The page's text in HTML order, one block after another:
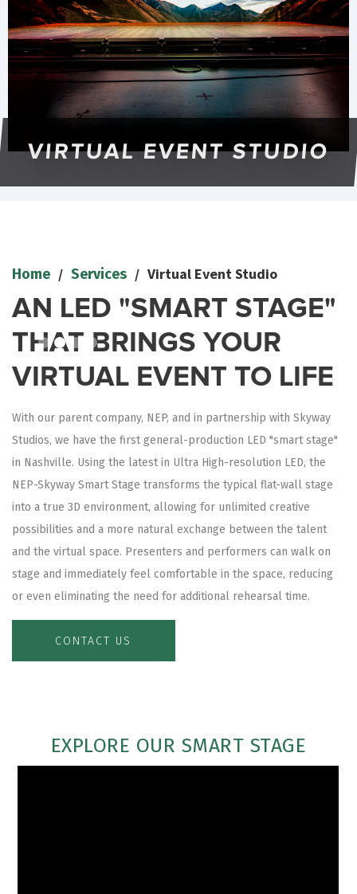
Slide 2 of 4.
VIRTUAL EVENT STUDIO
Home / Services / Virtual Event Studio
AN LED "SMART STAGE"
THAT BRINGS YOUR
VIRTUAL EVENT TO LIFE
With our parent company, NEP, and in partnership with Skyway
Studios, we have the first general-production LED "smart stage"
in Nashville. Using the latest in Ultra High-resolution LED, the
NEP-Skyway Smart Stage transforms the typical flat-wall stage
into a true 3D environment, allowing for unlimited creative
possibilities and a more natural exchange between the talent
and the virtual space. Presenters and performers can walk on
stage and immediately feel comfortable in the space, reducing
or even eliminating the need for additional rehearsal time.
CONTACT US
EXPLORE OUR SMART STAGE